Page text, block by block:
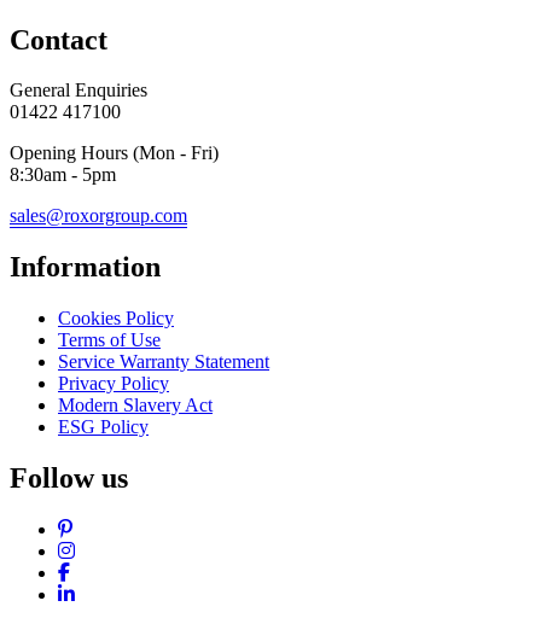
Contact
General Enquiries
01422 417100
Opening Hours (Mon - Fri)
8:30am - 5pm
sales@roxorgroup.com
Information
Cookies Policy
Terms of Use
Service Warranty Statement
Privacy Policy
Modern Slavery Act
ESG Policy
Follow us
Pinterest
Instagram
Facebook
LinkedIn